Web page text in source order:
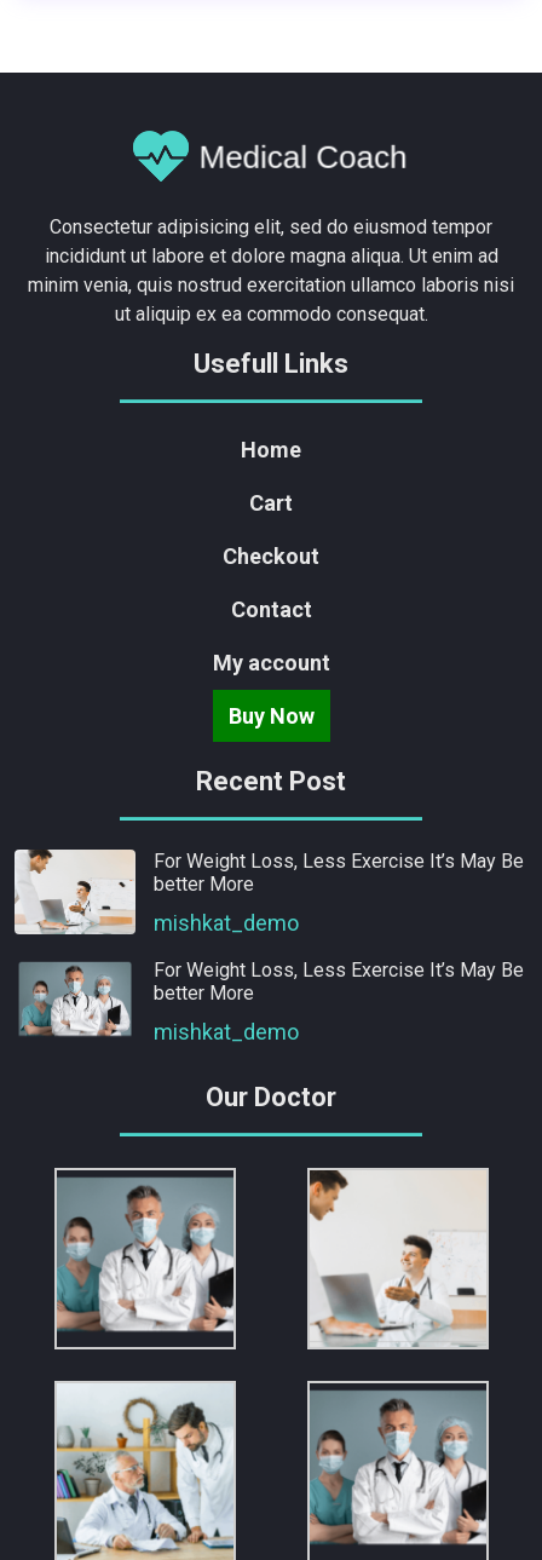
Consectetur adipisicing elit, sed do eiusmod tempor
incididunt ut labore et dolore magna aliqua. Ut enim ad
minim venia, quis nostrud exercitation ullamco laboris nisi
ut aliquip ex ea commodo consequat.
Usefull Links
Home
Cart
Checkout
Contact
My account
Buy Now
Recent Post
For Weight Loss, Less Exercise It’s May Be
better More
mishkat_demo
For Weight Loss, Less Exercise It’s May Be
better More
mishkat_demo
Our Doctor